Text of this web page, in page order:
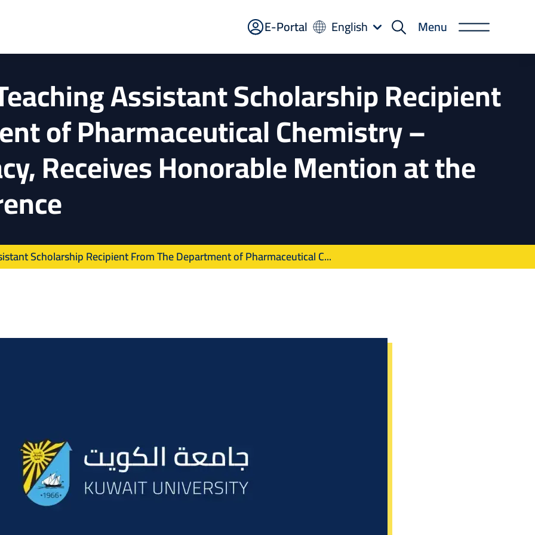
E-
Portal
E-Portal English Menu
Assistant Scholarship Recipient
of Pharmaceutical Chemistry –
Receives Honorable Mention at the
Scholarship Recipient From The Department of Pharmaceutical C...